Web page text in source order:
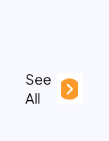
See
All